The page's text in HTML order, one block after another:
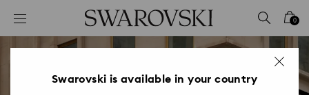
Accesskeys list
0 - Header
2 - Footer
0
Swarovski is available in your country